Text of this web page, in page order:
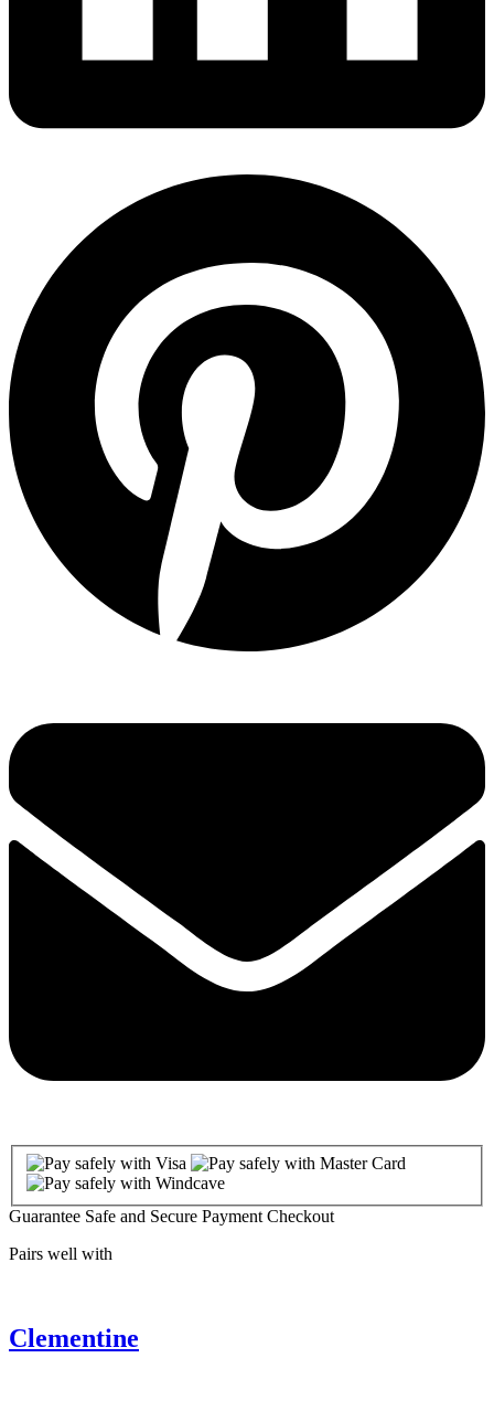
Guarantee Safe and Secure Payment Checkout
Pairs well with
Clementine